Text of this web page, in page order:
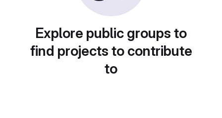
Explore public groups to
find projects to contribute
to